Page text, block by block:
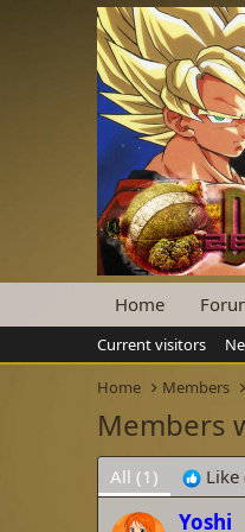
Home
Current visitors
Home
Members
Members
All (1) Like
Yoshi